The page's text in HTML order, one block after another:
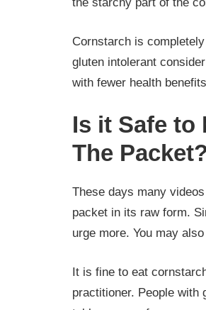
Cornstarch is
gluten intolerant
with fewer health
Is it Safe to
The
These days many
packet in its raw form.
urge more. You may
It is fine to eat
practitioner. People with